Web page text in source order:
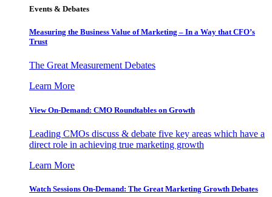
Events & Debates
Measuring the Business Value of Marketing – In a Way that CFO’s
Trust
The Great Measurement Debates
Learn More
View On-Demand: CMO Roundtables on Growth
Leading CMOs discuss & debate five key areas which have a
direct role in achieving true marketing growth
Learn More
Watch Sessions On-Demand: The Great Marketing Growth Debates